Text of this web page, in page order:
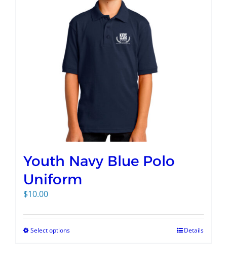
Youth Navy Blue Polo
Uniform
$10.00
Select options Details